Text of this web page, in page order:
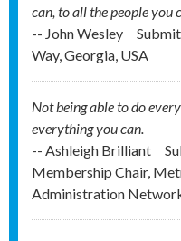
can, to all the people you
-- John Wesley
Way, Georgia, USA
Not being able to do
everything you can.
-- Ashleigh Brilliant
Membership Chair,
Administration